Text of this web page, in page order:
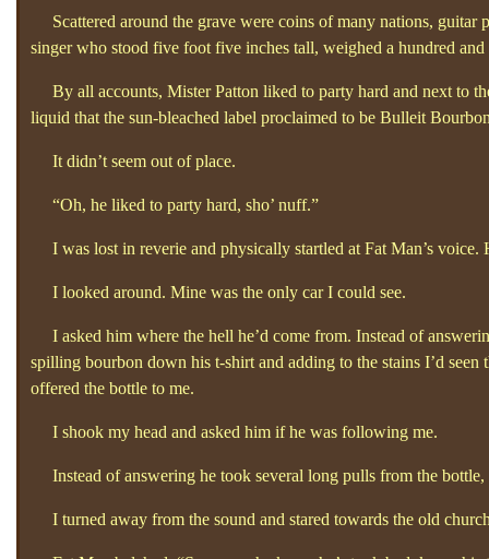
Scattered around the grave were coins of many nations, guitar
singer who stood five foot five inches tall, weighed a hundred
By all accounts, Mister Patton liked to party hard and next to
liquid that the sun-bleached label proclaimed to be Bulleit
It didn’t seem out of place.
“Oh, he liked to party hard, sho’ nuff.”
I was lost in reverie and physically startled at Fat Man’s voice.
I looked around. Mine was the only car I could see.
I asked him where the hell he’d come from. Instead of
spilling bourbon down his t-shirt and adding to the stains I’d
offered the bottle to me.
I shook my head and asked him if he was following me.
Instead of answering he took several long pulls from the
I turned away from the sound and stared towards the old